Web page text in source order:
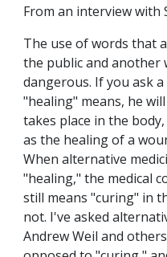
From an interview with
The use of words that
the public and another
dangerous. If you ask
"healing" means, he
takes place in the
as the healing of a
When alternative
"healing," the medical
still means "curing" in
not. I've asked
Andrew Weil and